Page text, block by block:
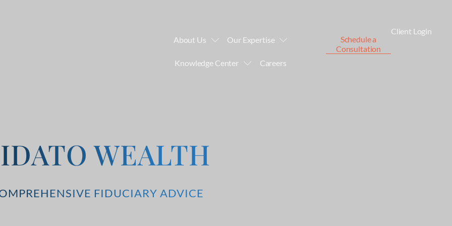
About Us Our Expertise
Knowledge Center Careers
Schedule a
Consultation
Client Login
WEALTH
FIDUCIARY ADVICE